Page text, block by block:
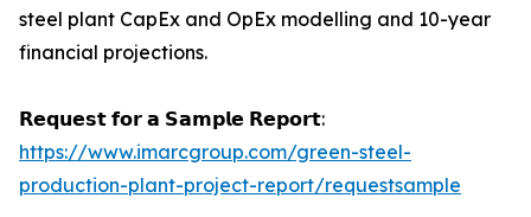
steel plant CapEx and OpEx modelling and 10-year
financial projections.
𝗥𝗲𝗾𝘂𝗲𝘀𝘁 𝗳𝗼𝗿 𝗮 𝗦𝗮𝗺𝗽𝗹𝗲 𝗥𝗲𝗽𝗼𝗿𝘁:
https://www.imarcgroup.com/green-steel-
production-plant-project-report/requestsample